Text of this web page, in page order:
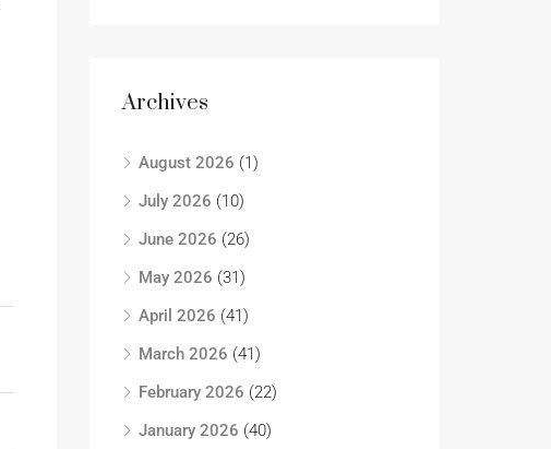
Archives
August 2026 (1)
July 2026 (10)
June 2026 (26)
May 2026 (31)
April 2026 (41)
March 2026 (41)
February 2026 (22)
January 2026 (40)